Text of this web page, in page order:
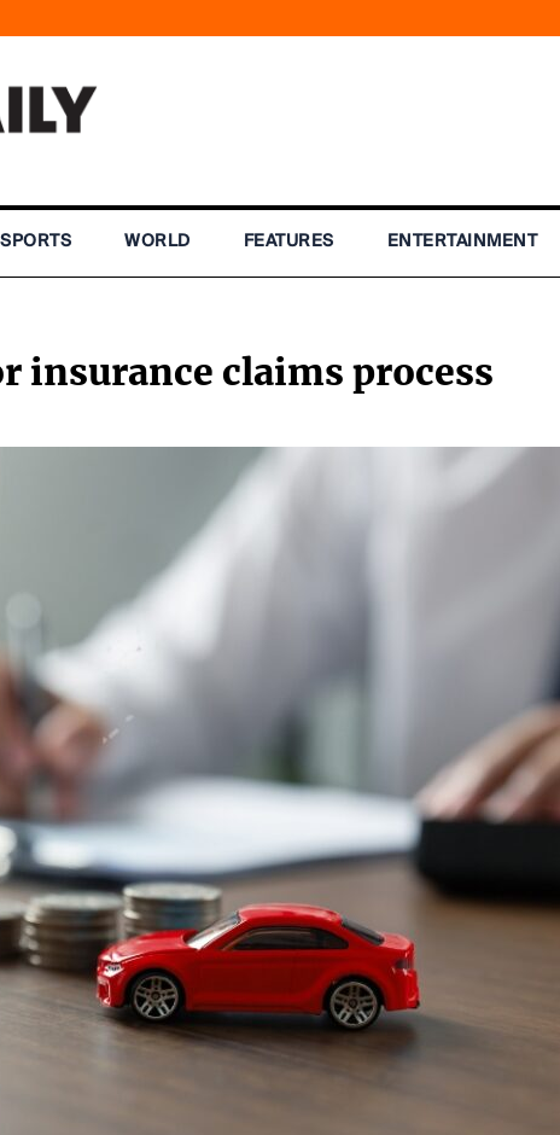
SPORTS WORLD FEATURES ENTERTAINMENT
insurance claims process